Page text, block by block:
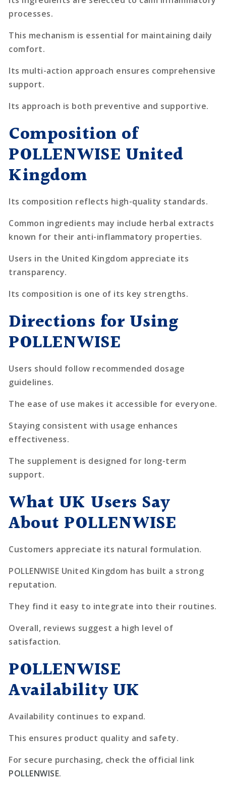
processes.
This mechanism is essential for maintaining daily
comfort.
Its multi-action approach ensures comprehensive
support.
Its approach is both preventive and supportive.
Composition of
POLLENWISE United
Kingdom
Its composition reflects high-quality standards.
Common ingredients may include herbal extracts
known for their anti-inflammatory properties.
Users in the United Kingdom appreciate its
transparency.
Its composition is one of its key strengths.
Directions for Using
POLLENWISE
Users should follow recommended dosage
guidelines.
The ease of use makes it accessible for everyone.
Staying consistent with usage enhances
effectiveness.
The supplement is designed for long-term
support.
What UK Users Say
About POLLENWISE
Customers appreciate its natural formulation.
POLLENWISE United Kingdom has built a strong
reputation.
They find it easy to integrate into their routines.
Overall, reviews suggest a high level of
satisfaction.
POLLENWISE
Availability UK
Availability continues to expand.
This ensures product quality and safety.
For secure purchasing, check the official link
POLLENWISE.